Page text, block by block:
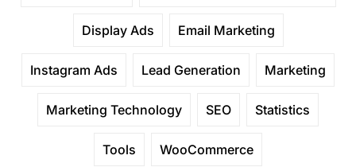
Display Ads Email Marketing
Instagram Ads Lead Generation Marketing
Marketing Technology SEO Statistics
Tools WooCommerce